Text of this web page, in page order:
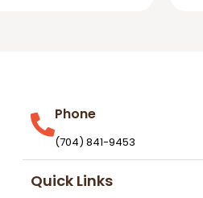
Phone
(704) 841-9453
Quick Links